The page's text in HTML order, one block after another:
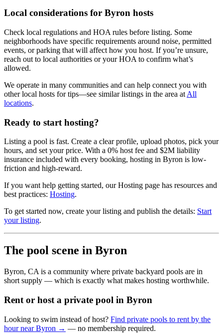
Local considerations for Byron hosts
Check local regulations and HOA rules before listing. Some
neighborhoods have specific requirements around noise, permitted
events, or parking that will affect how you host. If you’re unsure,
reach out to local authorities or your HOA to confirm what’s
allowed.
We operate in many communities and can help connect you with
other local hosts for tips—see similar listings in the area at All
locations.
Ready to start hosting?
Listing a pool is fast. Create a clear profile, upload photos, pick your
hours, and set your price. With a 0% host fee and $2M liability
insurance included with every booking, hosting in Byron is low-
friction and high-reward.
If you want help getting started, our Hosting page has resources and
best practices: Hosting.
To get started now, create your listing and publish the details: Start
your listing.
The pool scene in Byron
Byron, CA is a community where private backyard pools are in
short supply — which is exactly what makes hosting worthwhile.
Rent or host a private pool in Byron
Looking to swim instead of host? Find private pools to rent by the
hour near Byron → — no membership required.